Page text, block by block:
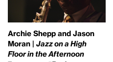
Archie Shepp and Jason
Moran | Jazz on a High
Floor in the Afternoon